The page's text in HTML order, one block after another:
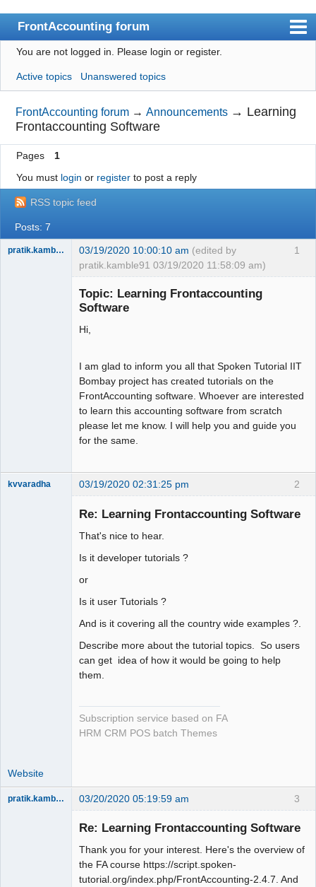
FrontAccounting forum
Index
User list
Search
Register
Login
Website
You are not logged in. Please login or register.
Active topics Unanswered topics
FrontAccounting forum →Announcements → Learning
Frontaccounting Software
Pages
1
You must login or registerto post a reply
RSS topic feed
Posts: 7
1
pratik.kamble91 03/19/2020 10:00:10 am (edited by
pratik.kamble91 03/19/2020 11:58:09 am)
Topic: Learning Frontaccounting
Software
Hi,
I am glad to inform you all that Spoken Tutorial IIT
Bombay project has created tutorials on the
FrontAccounting software. Whoever are interested
to learn this accounting software from scratch
please let me know. I will help you and guide you
for the same.
2
kvvaradha 03/19/2020 02:31:25 pm
Re: Learning Frontaccounting Software
That's nice to hear.
Is it developer tutorials ?
or
Is it user Tutorials ?
And is it covering all the country wide examples ?.
Describe more about the tutorial topics. So users
can get idea of how it would be going to help
them.
Subscription service based on FA
HRM CRM POS batch Themes
Website
3
pratik.kamble91 03/20/2020 05:19:59 am
Re: Learning Frontaccounting Software
Thank you for your interest. Here's the overview of
the FA course https://script.spoken-
tutorial.org/index.php/FrontAccounting-2.4.7. And